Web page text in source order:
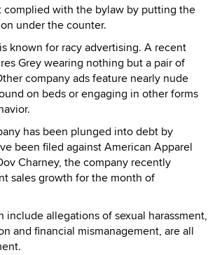
complied with the bylaw by putting the
under the counter.
known for racy advertising. A recent
Grey wearing nothing but a pair of
company ads feature nearly nude
on beds or engaging in other forms
has been plunged into debt by
been filed against American Apparel
Charney, the company recently
sales growth for the month of
include allegations of sexual harassment,
and financial mismanagement, are all